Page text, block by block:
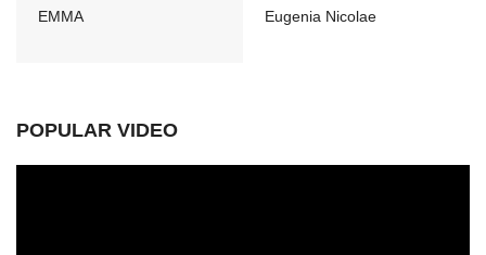
EMMA
Eugenia Nicolae
POPULAR VIDEO